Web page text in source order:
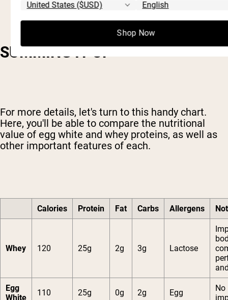
SUMMING IT UP
For more details, let's turn to this handy chart.
Here, you'll be able to compare the nutritional
value of egg white and whey proteins, as well as
other important features of each.
Calories Protein Fat Carbs Allergens
Whey 120 25g 2g 3g Lactose
Egg
White
110 25g 0g 2g Egg
No
Shop Now